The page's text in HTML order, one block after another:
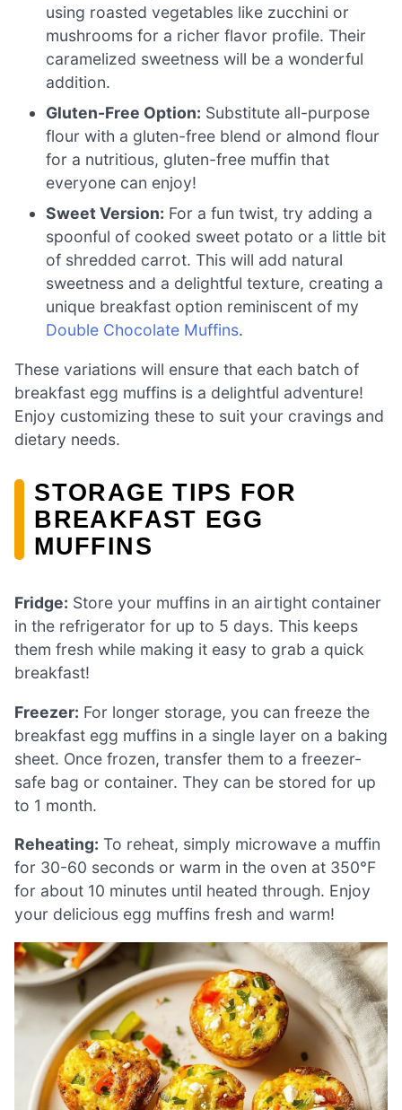
using roasted vegetables like zucchini or
mushrooms for a richer flavor profile. Their
caramelized sweetness will be a wonderful
addition.
Gluten-Free Option: Substitute all-purpose
flour with a gluten-free blend or almond flour
for a nutritious, gluten-free muffin that
everyone can enjoy!
Sweet Version: For a fun twist, try adding a
spoonful of cooked sweet potato or a little bit
of shredded carrot. This will add natural
sweetness and a delightful texture, creating a
unique breakfast option reminiscent of my
Double Chocolate Muffins.
These variations will ensure that each batch of
breakfast egg muffins is a delightful adventure!
Enjoy customizing these to suit your cravings and
dietary needs.
STORAGE TIPS FOR
BREAKFAST EGG
MUFFINS
Fridge: Store your muffins in an airtight container
in the refrigerator for up to 5 days. This keeps
them fresh while making it easy to grab a quick
breakfast!
Freezer: For longer storage, you can freeze the
breakfast egg muffins in a single layer on a baking
sheet. Once frozen, transfer them to a freezer-
safe bag or container. They can be stored for up
to 1 month.
Reheating: To reheat, simply microwave a muffin
for 30-60 seconds or warm in the oven at 350°F
for about 10 minutes until heated through. Enjoy
your delicious egg muffins fresh and warm!